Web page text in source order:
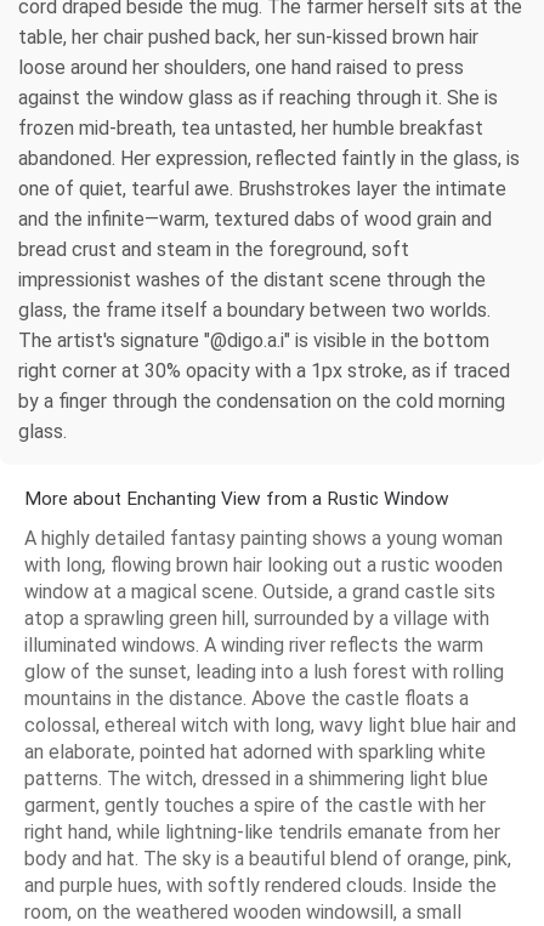
cord draped beside the mug. The farmer herself sits at the
table, her chair pushed back, her sun-kissed brown hair
loose around her shoulders, one hand raised to press
against the window glass as if reaching through it. She is
frozen mid-breath, tea untasted, her humble breakfast
abandoned. Her expression, reflected faintly in the glass, is
one of quiet, tearful awe. Brushstrokes layer the intimate
and the infinite—warm, textured dabs of wood grain and
bread crust and steam in the foreground, soft
impressionist washes of the distant scene through the
glass, the frame itself a boundary between two worlds.
The artist's signature "@digo.a.i" is visible in the bottom
right corner at 30% opacity with a 1px stroke, as if traced
by a finger through the condensation on the cold morning
glass.
More about Enchanting View from a Rustic Window
A highly detailed fantasy painting shows a young woman
with long, flowing brown hair looking out a rustic wooden
window at a magical scene. Outside, a grand castle sits
atop a sprawling green hill, surrounded by a village with
illuminated windows. A winding river reflects the warm
glow of the sunset, leading into a lush forest with rolling
mountains in the distance. Above the castle floats a
colossal, ethereal witch with long, wavy light blue hair and
an elaborate, pointed hat adorned with sparkling white
patterns. The witch, dressed in a shimmering light blue
garment, gently touches a spire of the castle with her
right hand, while lightning-like tendrils emanate from her
body and hat. The sky is a beautiful blend of orange, pink,
and purple hues, with softly rendered clouds. Inside the
room, on the weathered wooden windowsill, a small